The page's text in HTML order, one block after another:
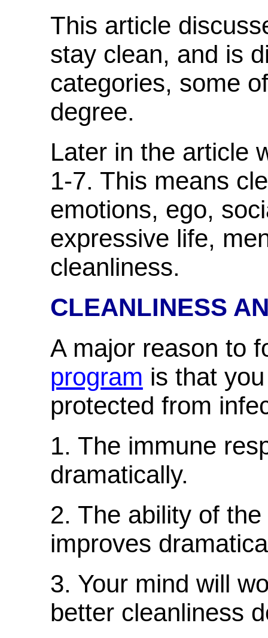
This article
stay clean, and is
categories, some
degree.
Later in the article
1-7. This means
emotions, ego,
expressive life,
cleanliness.
CLEANLINESS
A major reason to
program is that
protected from
1. The immune
dramatically.
2. The ability of
improves
3. Your mind will
better cleanliness